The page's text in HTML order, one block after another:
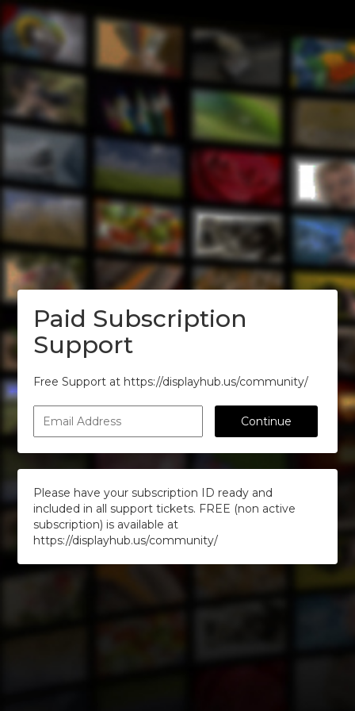
Paid Subscription
Support
Free Support at https://displayhub.us/community/
Continue
Please have your subscription ID ready and
included in all support tickets. FREE (non active
subscription) is available at
https://displayhub.us/community/